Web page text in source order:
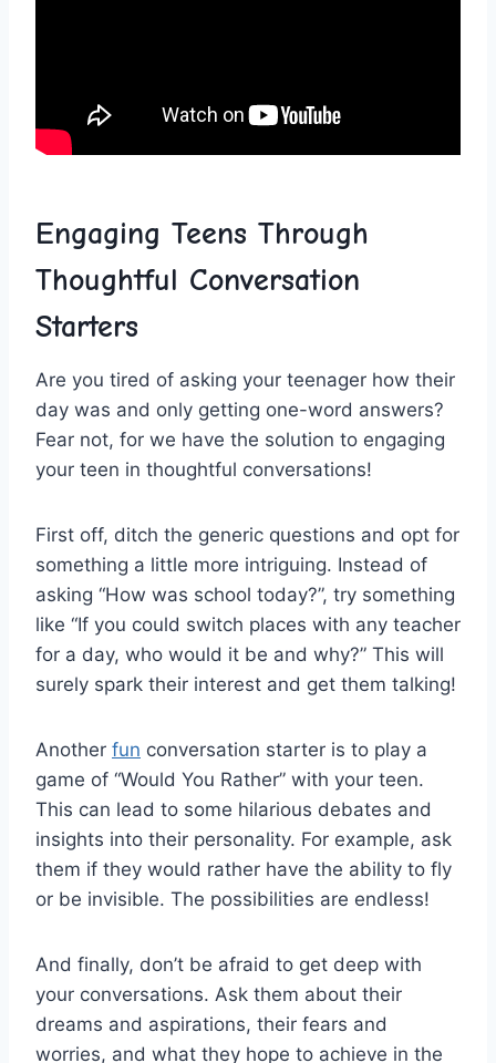
Engaging Teens Through
Thoughtful ‍Conversation
Starters
Are ​you⁤ tired ⁣of asking your teenager how their
day was and only getting one-word answers?
Fear not, for ⁢we have‍ the solution to engaging
your teen in thoughtful conversations!
First off, ditch the generic questions and opt for
something a little more intriguing. Instead of
asking “How was⁣ school today?”, ⁤try something
like “If you ⁤could switch places with any teacher
for a day, who would it be ⁣and why?” This will
surely spark their interest and get ⁤them ‍talking!
Another fun conversation starter is to play a‍
game of “Would You ‌Rather” with your teen.
This ⁤can lead to some ⁢hilarious debates and​
insights into ⁢their personality. For example, ask‌
them if they would rather have the ability ⁤to fly
or be invisible. The possibilities are endless!
And finally, don’t be ‌afraid to get ⁢deep with
your conversations. Ask them about their
dreams and ⁢aspirations, their fears and
worries, and what they hope ​to achieve in the